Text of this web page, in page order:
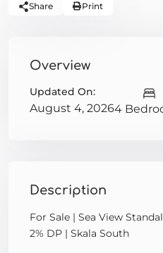
Share Print
Overview
Updated On:
August 4, 20264
Description
For Sale | Sea View
2% DP | Skala South